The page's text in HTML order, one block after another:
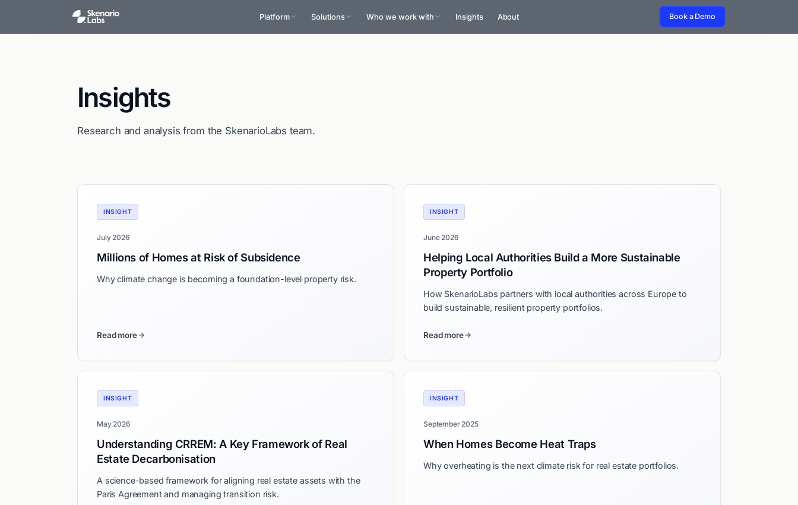
Platform Solutions Who we work with Insights About Book a Demo
Insights
Research and analysis from the SkenarioLabs team.
INSIGHT
July 2026
Millions of Homes at Risk of Subsidence
Why climate change is becoming a foundation-level property risk.
Read more
INSIGHT
June 2026
Helping Local Authorities Build a More Sustainable
Property Portfolio
How SkenarioLabs partners with local authorities across Europe to
build sustainable, resilient property portfolios.
Read more
INSIGHT
May 2026
Understanding CRREM: A Key Framework of Real
Estate Decarbonisation
A science-based framework for aligning real estate assets with the
Paris Agreement and managing transition risk.
INSIGHT
September 2025
When Homes Become Heat Traps
Why overheating is the next climate risk for real estate portfolios.